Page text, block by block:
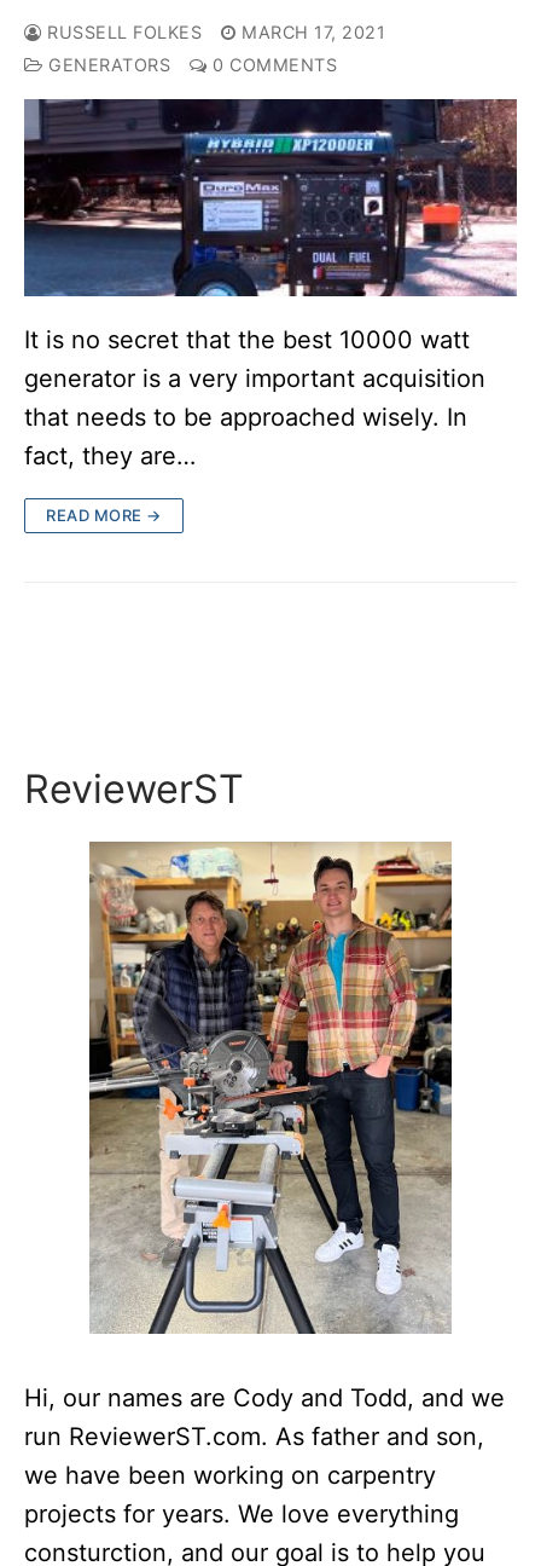
RUSSELL FOLKES
MARCH 17, 2021
GENERATORS
0 COMMENTS
It is no secret that the best 10000 watt
generator is a very important acquisition
that needs to be approached wisely. In
fact, they are…
READ MORE →
ReviewerST
Hi, our names are Cody and Todd, and we
run ReviewerST.com. As father and son,
we have been working on carpentry
projects for years. We love everything
consturction, and our goal is to help you